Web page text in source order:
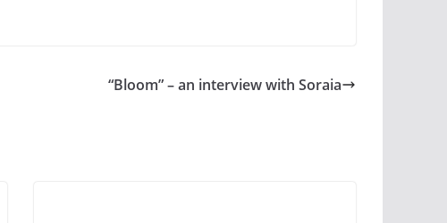
“Bloom” – an interview with Soraia